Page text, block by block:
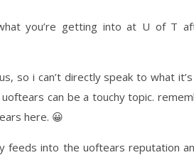
you’re getting into at U of T
so i can’t directly speak to what
can be a touchy topic.
here. 😀
feeds into the uoftears reputation